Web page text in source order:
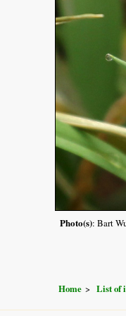
Photo(s): Bart
Home List of